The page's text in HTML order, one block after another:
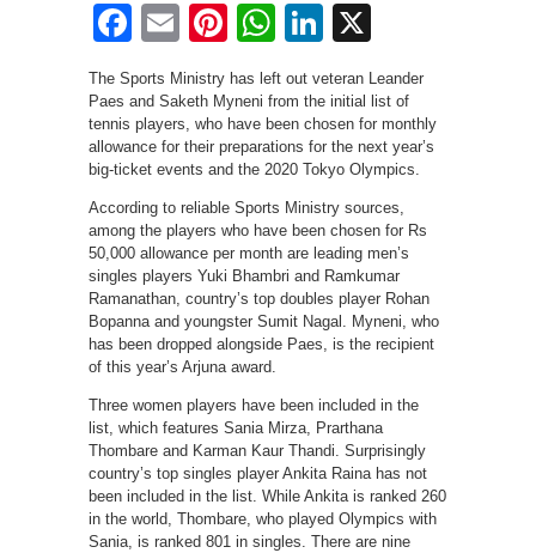
Facebook
EmailPinterest
WhatsApp
LinkedIn
The Sports Ministry has left out veteran Leander
Paes and Saketh Myneni from the initial list of
tennis players, who have been chosen for monthly
allowance for their preparations for the next year’s
big-ticket events and the 2020 Tokyo Olympics.
According to reliable Sports Ministry sources,
among the players who have been chosen for Rs
50,000 allowance per month are leading men’s
singles players Yuki Bhambri and Ramkumar
Ramanathan, country’s top doubles player Rohan
Bopanna and youngster Sumit Nagal. Myneni, who
has been dropped alongside Paes, is the recipient
of this year’s Arjuna award.
Three women players have been included in the
list, which features Sania Mirza, Prarthana
Thombare and Karman Kaur Thandi. Surprisingly
country’s top singles player Ankita Raina has not
been included in the list. While Ankita is ranked 260
in the world, Thombare, who played Olympics with
Sania, is ranked 801 in singles. There are nine